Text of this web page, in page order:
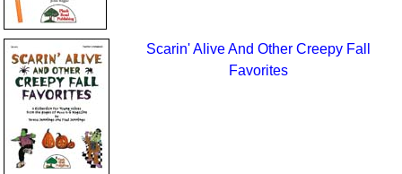
Scarin' Alive And Other Creepy Fall
Favorites